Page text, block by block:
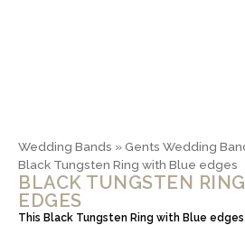
Wedding Bands »Gents Wedding
Black Tungsten Ring with Blue edges
BLACK TUNGSTEN
EDGES
This Black Tungsten Ring with Blue